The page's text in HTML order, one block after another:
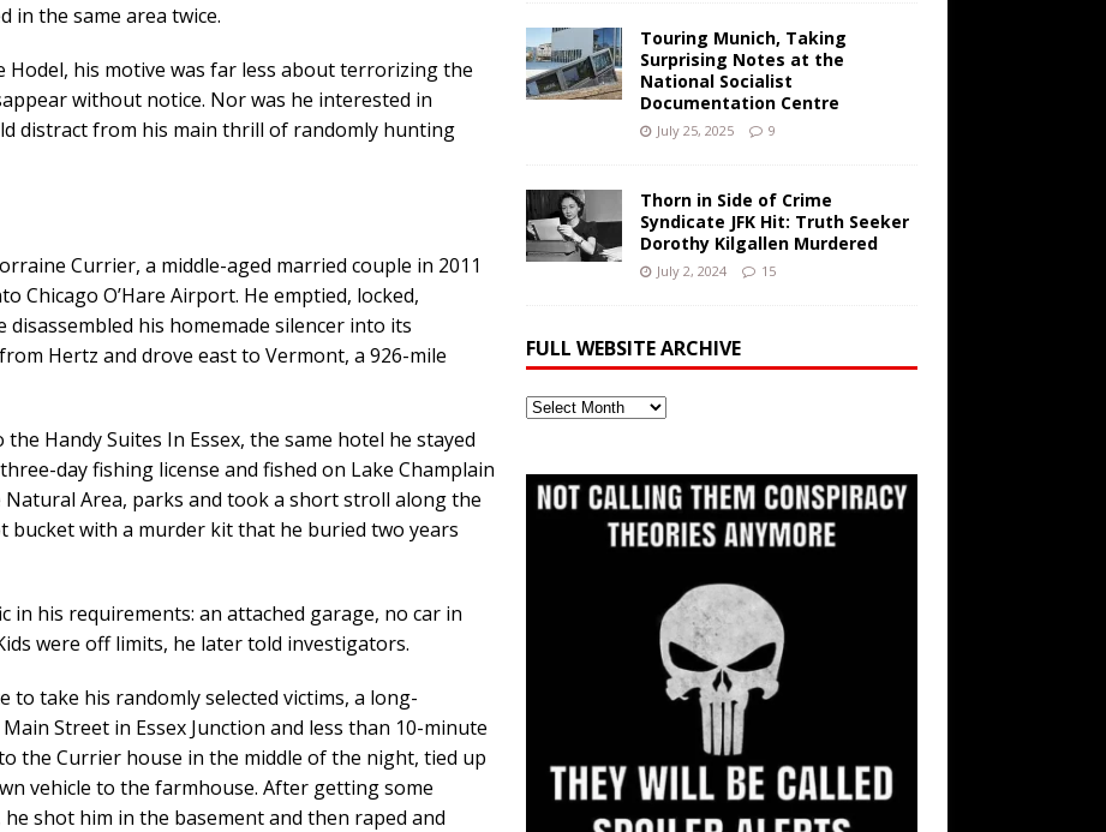
in the same area twice.
Hodel, his motive was far less about terrorizing the
without notice. Nor was he interested in
distract from his main thrill of randomly hunting
Currier, a middle-aged married couple in 2011
Chicago O’Hare Airport. He emptied, locked,
disassembled his homemade silencer into its
Hertz and drove east to Vermont, a 926-mile
Handy Suites In Essex, the same hotel he stayed
day fishing license and fished on Lake Champlain
Area, parks and took a short stroll along the
bucket with a murder kit that he buried two years
in his requirements: an attached garage, no car in
were off limits, he later told investigators.
to take his randomly selected victims, a long-
Street in Essex Junction and less than 10-minute
the Currier house in the middle of the night, tied up
vehicle to the farmhouse. After getting some
shot him in the basement and then raped and
Touring Munich, Taking
Surprising Notes at the
National Socialist
Documentation Centre
July 25, 2025 9
Thorn in Side of Crime
Syndicate JFK Hit: Truth Seeker
Dorothy Kilgallen Murdered
July 2, 2024 15
FULL WEBSITE ARCHIVE
Full